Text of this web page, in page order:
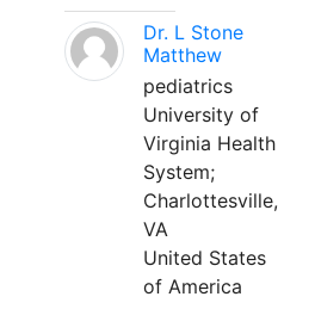
Dr. L Stone
Matthew
pediatrics
University of
Virginia Health
System;
Charlottesville,
VA
United States
of America